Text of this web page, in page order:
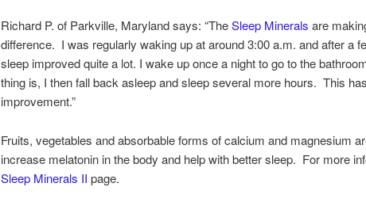
Richard P. of Parkville, Maryland says: “TheSleep Mineralsare
difference. I was regularly waking up at around 3:00 a.m. and after a
sleep improved quite a lot. I wake up once a night to go to the
thing is, I then fall back asleep and sleep several more hours. This
improvement.”
Fruits, vegetables and absorbable forms of calcium and magnesium
increase melatonin in the body and help with better sleep. For more
Sleep Minerals II page.